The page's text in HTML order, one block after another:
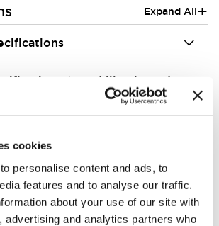
cookies
personalise content and ads, to
features and to analyse our traffic.
about your use of our site with
advertising and analytics partners who
Expand All+
(rated illuminated
Installation Specifications